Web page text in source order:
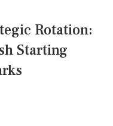
Rotation:
Starting